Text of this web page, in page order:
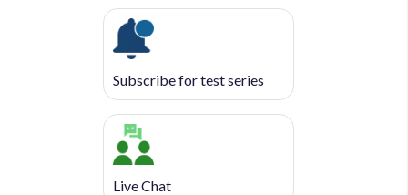
Subscribe for test series
Live Chat